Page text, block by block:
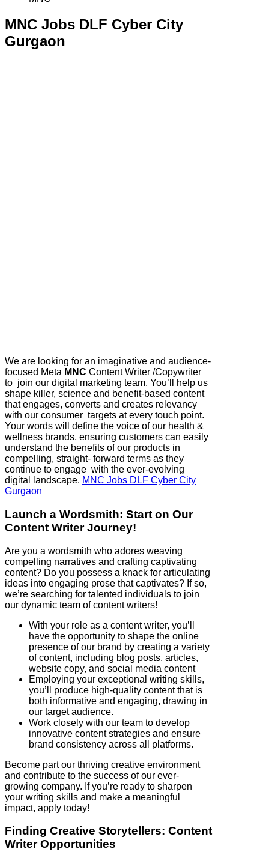
MNC Jobs DLF Cyber City
Gurgaon
We are looking for an imaginative and audience-
focused ​Meta MNC Content Writer /Copywriter​
to join our digital marketing team. You’ll help us
shape killer, science and benefit-based content
that engages, converts and creates relevancy
with our consumer targets at every touch point.
Your words will define the voice of our health &
wellness brands, ensuring customers can easily
understand the benefits of our products in
compelling, straight- forward terms as they
continue to engage with the ever-evolving
digital landscape. MNC Jobs DLF Cyber City
Gurgaon
Launch a Wordsmith: Start on Our
Content Writer Journey!
Are you a wordsmith who adores weaving
compelling narratives and crafting captivating
content? Do you possess a knack for articulating
ideas into engaging prose that captivates? If so,
we’re searching for talented individuals to join
our dynamic team of content writers!
With your role as a content writer, you’ll
have the opportunity to shape the online
presence of our brand by creating a variety
of content, including blog posts, articles,
website copy, and social media content
Employing your exceptional writing skills,
you’ll produce high-quality content that is
both informative and engaging, drawing in
our target audience.
Work closely with our team to develop
innovative content strategies and ensure
brand consistency across all platforms.
Become part our thriving creative environment
and contribute to the success of our ever-
growing company. If you’re ready to sharpen
your writing skills and make a meaningful
impact, apply today!
Finding Creative Storytellers: Content
Writer Opportunities